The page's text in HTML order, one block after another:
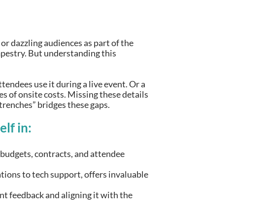
dazzling audiences as part of the
But understanding this
use it during a live event. Or a
of onsite costs. Missing these details
bridges these gaps.
in:
contracts, and attendee
to tech support, offers invaluable
feedback and aligning it with the